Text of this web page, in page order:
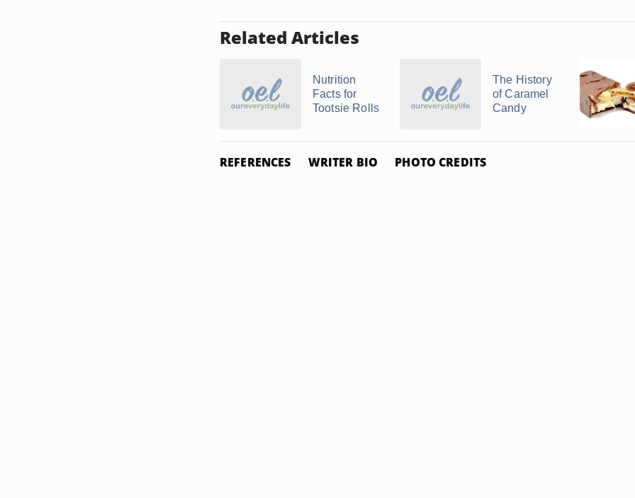
Related Articles
Nutrition
Facts for
Tootsie Rolls
The History
of Caramel
Candy
REFERENCES WRITER BIO PHOTO CREDITS